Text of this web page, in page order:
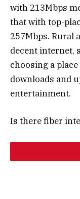
with 213Mbps
that with top-
257Mbps. Rural
decent internet,
choosing a
downloads and
entertainment.
Is there fiber